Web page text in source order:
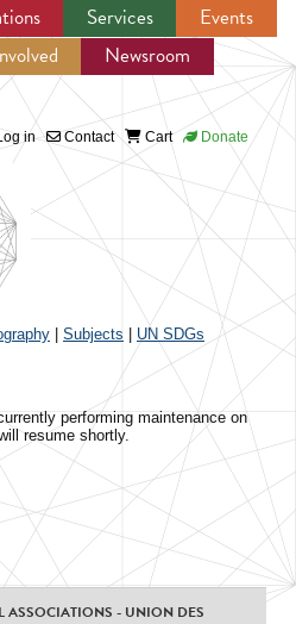
to navigation
Services
Events
Newsroom
in Contact Cart Donate
Subjects UN SDGs
performing maintenance on
resume shortly.
- UNION DES